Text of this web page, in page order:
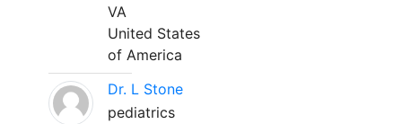
VA
United States
of America
Dr. L Stone
pediatrics